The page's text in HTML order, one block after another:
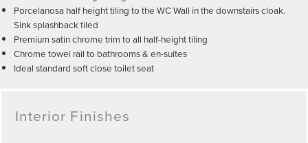
Porcelanosa half height tiling to the WC Wall in the downstairs cloak.
Sink splashback tiled
Premium satin chrome trim to all half-height tiling
Chrome towel rail to bathrooms & en-suites
Ideal standard soft close toilet seat
Interior Finishes